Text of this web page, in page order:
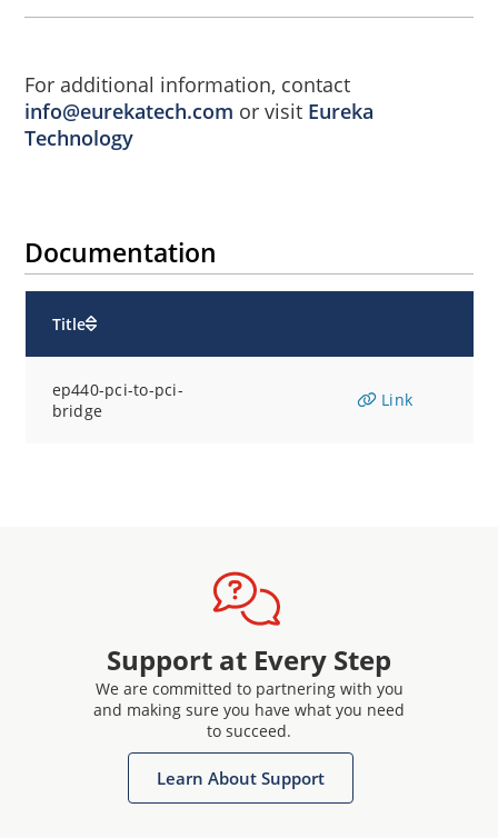
For additional information, contact
info@eurekatech.com or visit Eureka
Technology
Documentation
Title
ep440-pci-to-pci-
bridge
Link
Support at Every Step
We are committed to partnering with you
and making sure you have what you need
to succeed.
Learn About Support